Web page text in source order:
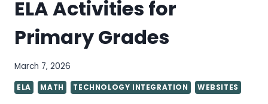
ELA Activities for
Primary Grades
March 7, 2026
ELA MATH TECHNOLOGY INTEGRATION WEBSITES